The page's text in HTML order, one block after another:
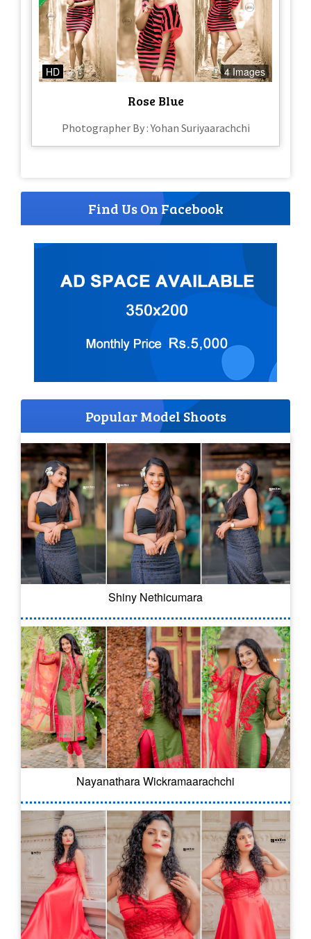
HD 4 Images
Rose Blue
Photographer By : Yohan Suriyaarachchi
Find Us On Facebook
Popular Model Shoots
Shiny Nethicumara
Nayanathara Wickramaarachchi